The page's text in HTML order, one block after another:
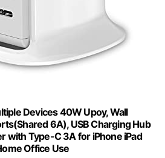
Devices 40W Upoy, Wall
6A), USB Charging Hub
with Type-C 3A for iPhone iPad
Office Use